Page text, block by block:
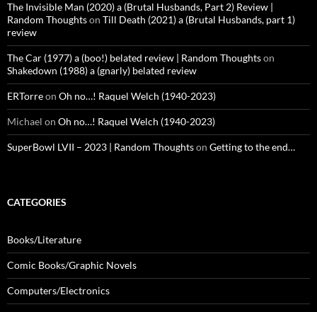
The Invisible Man (2020) a (Brutal Husbands, Part 2) Review |
Random Thoughtson Till Death (2021) a (Brutal Husbands, part 1)
review
The Car (1977) a (boo!) belated review | Random Thoughtson
Shakedown (1988) a (gnarly) belated review
ERTorreon Oh no…! Raquel Welch (1940-2023)
Michael on Oh no…! Raquel Welch (1940-2023)
SuperBowl LVII – 2023 | Random Thoughtson Getting to the end…
CATEGORIES
Books/Literature
Comic Books/Graphic Novels
Computers/Electronics